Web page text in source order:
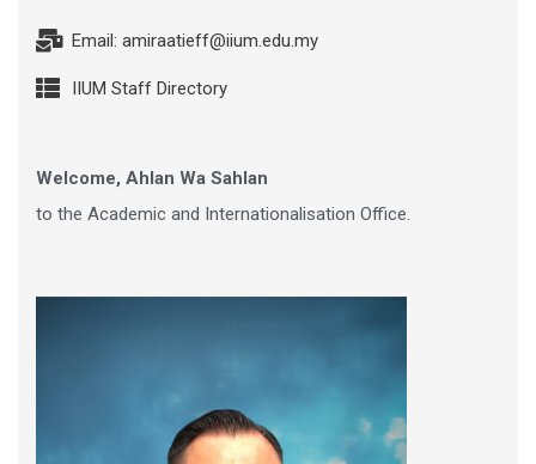
Email: amiraatieff@iium.edu.my
IIUM Staff Directory
Welcome, Ahlan Wa Sahlan
to the Academic and Internationalisation Office.